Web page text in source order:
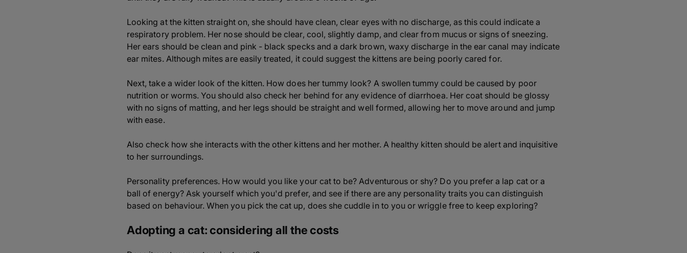
Looking at the kitten straight on, she should have clean, clear eyes with no discharge, as this could indicate a
respiratory problem. Her nose should be clear, cool, slightly damp, and clear from mucus or signs of sneezing.
Her ears should be clean and pink - black specks and a dark brown, waxy discharge in the ear canal may indicate
ear mites. Although mites are easily treated, it could suggest the kittens are being poorly cared for.
Next, take a wider look of the kitten. How does her tummy look? A swollen tummy could be caused by poor
nutrition or worms. You should also check her behind for any evidence of diarrhoea. Her coat should be glossy
with no signs of matting, and her legs should be straight and well formed, allowing her to move around and jump
with ease.
Also check how she interacts with the other kittens and her mother. A healthy kitten should be alert and inquisitive
to her surroundings.
Personality preferences. How would you like your cat to be? Adventurous or shy? Do you prefer a lap cat or a
ball of energy? Ask yourself which you'd prefer, and see if there are any personality traits you can distinguish
based on behaviour. When you pick the cat up, does she cuddle in to you or wriggle free to keep exploring?
Adopting a cat: considering all the costs